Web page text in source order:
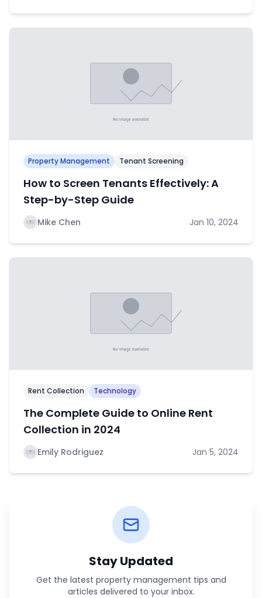
Property Management Tenant Screening
How to Screen Tenants Effectively: A
Step-by-Step Guide
Mike Chen Jan 10, 2024
Rent Collection Technology
The Complete Guide to Online Rent
Collection in 2024
Emily Rodriguez Jan 5, 2024
Stay Updated
Get the latest property management tips and
articles delivered to your inbox.